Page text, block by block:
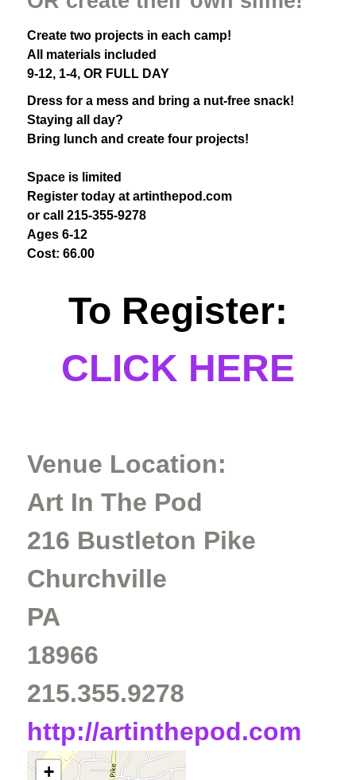
Create two projects in each camp!
All materials included
9-12, 1-4, OR FULL DAY
Dress for a mess and bring a nut-free snack!
Staying all day?
Bring lunch and create four projects!
Space is limited
Register today at artinthepod.com
or call 215-355-9278
Ages 6-12
Cost: 66.00
To Register:
CLICK HERE
Venue Location:
Art In The Pod
216 Bustleton Pike
Churchville
PA
18966
215.355.9278
http://artinthepod.com
+